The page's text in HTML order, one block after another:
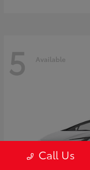
5 Available
Call Us